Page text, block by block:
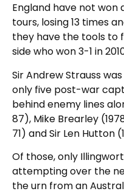
England have not
tours, losing 13 times
they have the tools to
side who won 3-1 in
Sir Andrew Strauss
only five post-war
behind enemy lines
87), Mike Brearley
71) and Sir Len Hutton
Of those, only
attempting over the
the urn from an